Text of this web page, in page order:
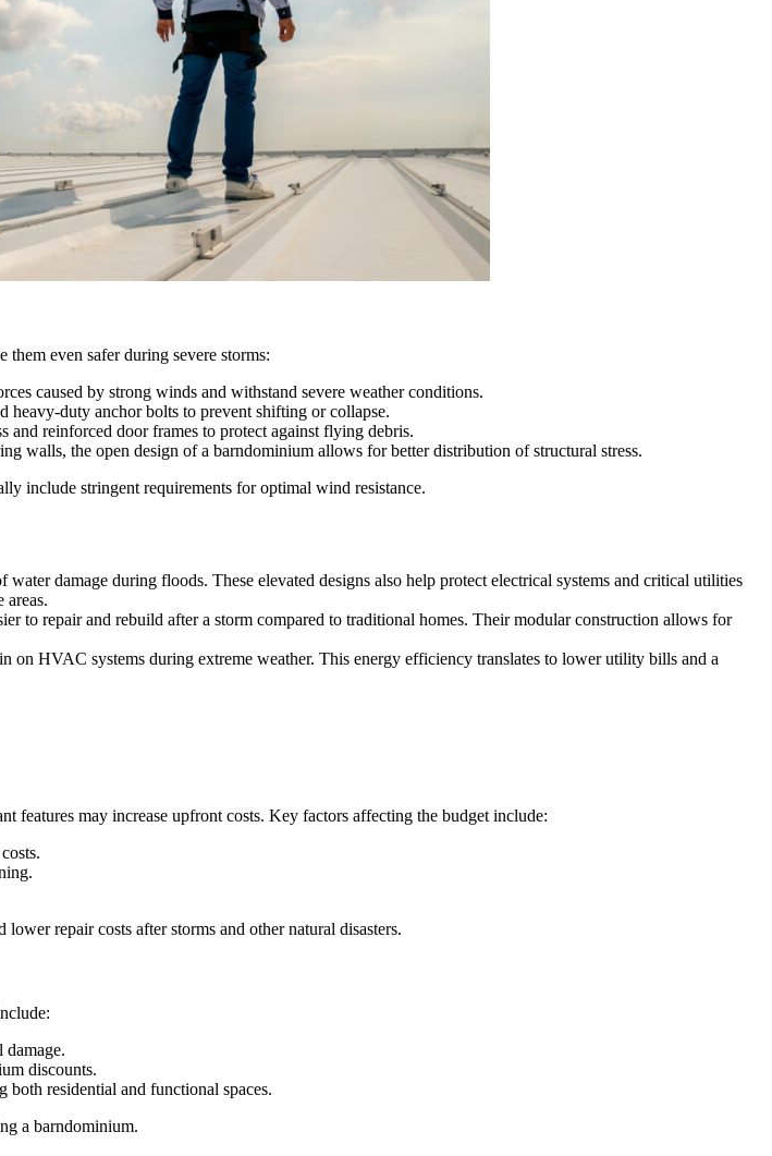
even safer during severe storms:
caused by strong winds and withstand severe weather conditions.
duty anchor bolts to prevent shifting or collapse.
reinforced door frames to protect against flying debris.
walls, the open design of a barndominium allows for better distribution of structural stress.
include stringent requirements for optimal wind resistance.
damage during floods. These elevated designs also help protect electrical systems and critical utilities
areas.
to repair and rebuild after a storm compared to traditional homes. Their modular construction allows for
on HVAC systems during extreme weather. This energy efficiency translates to lower utility bills and a
features may increase upfront costs. Key factors affecting the budget include:
repair costs after storms and other natural disasters.
damage.
discounts.
residential and functional spaces.
a barndominium.